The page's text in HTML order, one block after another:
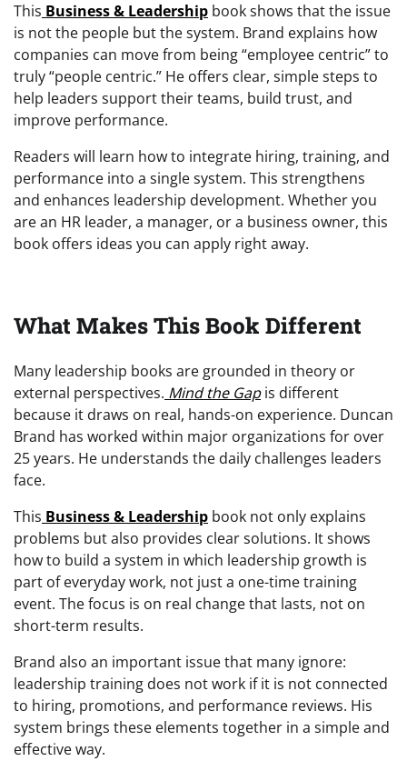
This Business & Leadership book shows that the issue
is not the people but the system. Brand explains how
companies can move from being “employee centric” to
truly “people centric.” He offers clear, simple steps to
help leaders support their teams, build trust, and
improve performance.
Readers will learn how to integrate hiring, training, and
performance into a single system. This strengthens
and enhances leadership development. Whether you
are an HR leader, a manager, or a business owner, this
book offers ideas you can apply right away.
What Makes This Book Different
Many leadership books are grounded in theory or
external perspectives. Mind the Gapis different
because it draws on real, hands-on experience. Duncan
Brand has worked within major organizations for over
25 years. He understands the daily challenges leaders
face.
This Business & Leadership book not only explains
problems but also provides clear solutions. It shows
how to build a system in which leadership growth is
part of everyday work, not just a one-time training
event. The focus is on real change that lasts, not on
short-term results.
Brand also an important issue that many ignore:
leadership training does not work if it is not connected
to hiring, promotions, and performance reviews. His
system brings these elements together in a simple and
effective way.